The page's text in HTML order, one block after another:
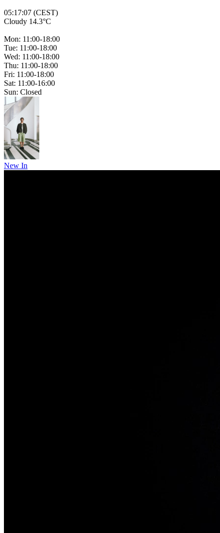
05:17:07 (CEST)
Cloudy 14.3°C
Mon: 11:00-18:00
Tue: 11:00-18:00
Wed: 11:00-18:00
Thu: 11:00-18:00
Fri: 11:00-18:00
Sat: 11:00-16:00
Sun: Closed
New In